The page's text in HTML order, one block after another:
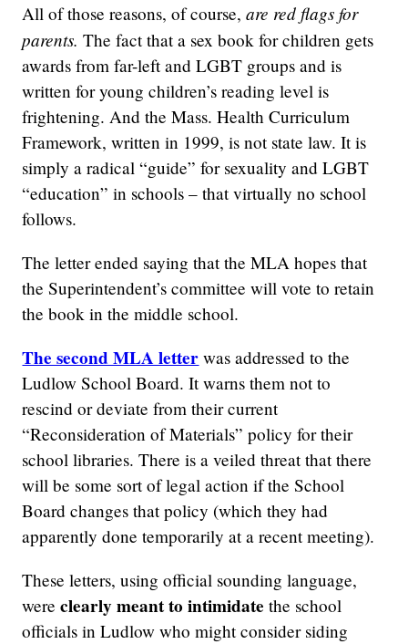
All of those reasons, of course,are red flags for
parents. The fact that a sex book for children gets
awards from far-left and LGBT groups and is
written for young children’s reading level is
frightening. And the Mass. Health Curriculum
Framework, written in 1999, is not state law. It is
simply a radical “guide” for sexuality and LGBT
“education” in schools – that virtually no school
follows.
The letter ended saying that the MLA hopes that
the Superintendent’s committee will vote to retain
the book in the middle school.
The second MLA letter was addressed to the
Ludlow School Board. It warns them not to
rescind or deviate from their current
“Reconsideration of Materials” policy for their
school libraries. There is a veiled threat that there
will be some sort of legal action if the School
Board changes that policy (which they had
apparently done temporarily at a recent meeting).
These letters, using official sounding language,
wereclearly meant to intimidate the school
officials in Ludlow who might consider siding